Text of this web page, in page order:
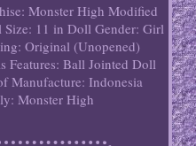
Monster High Modified
Size: 11 in Doll Gender: Girl
Original (Unopened)
Features: Ball Jointed Doll
Manufacture: Indonesia
Monster High